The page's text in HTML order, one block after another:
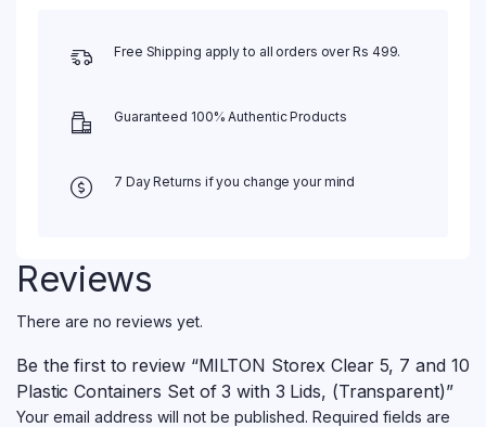
Free Shipping apply to all orders over Rs 499.
Guaranteed 100% Authentic Products
7 Day Returns if you change your mind
Reviews
There are no reviews yet.
Be the first to review “MILTON Storex Clear 5, 7 and 10
Plastic Containers Set of 3 with 3 Lids, (Transparent)”
Your email address will not be published. Required fields are